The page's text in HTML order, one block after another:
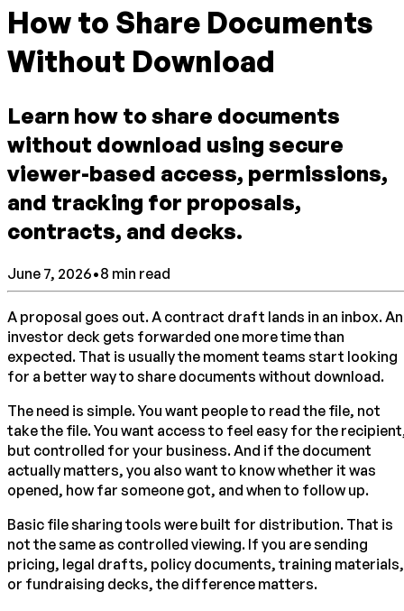
How to Share Documents
Without Download
Learn how to share documents
without download using secure
viewer-based access, permissions,
and tracking for proposals,
contracts, and decks.
June 7, 2026•8 min read
A proposal goes out. A contract draft lands in an inbox. An
investor deck gets forwarded one more time than
expected. That is usually the moment teams start looking
for a better way to share documents without download.
The need is simple. You want people to read the file, not
take the file. You want access to feel easy for the
but controlled for your business. And if the document
actually matters, you also want to know whether it was
opened, how far someone got, and when to follow up.
Basic file sharing tools were built for distribution. That is
not the same as controlled viewing. If you are sending
pricing, legal drafts, policy documents, training materials,
or fundraising decks, the difference matters.